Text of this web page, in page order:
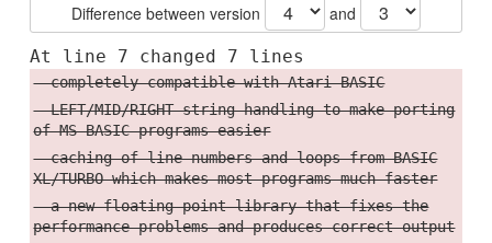
Difference between version and
At line 7 changed 7 lines
- completely compatible with Atari BASIC
- LEFT/MID/RIGHT string handling to make porting
of MS BASIC programs easier
- caching of line numbers and loops from BASIC
XL/TURBO which makes most programs much faster
- a new floating point library that fixes the
performance problems and produces correct output